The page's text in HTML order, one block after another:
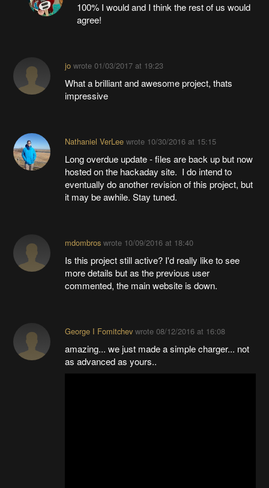
100% I would and I think the rest of us would
agree!
jowrote 01/03/2017 at 19:23
What a brilliant and awesome project, thats
impressive
Nathaniel VerLeewrote 10/30/2016 at 15:15
Long overdue update - files are back up but now
hosted on the hackaday site. I do intend to
eventually do another revision of this project, but
it may be awhile. Stay tuned.
mdombroswrote 10/09/2016 at 18:40
Is this project still active? I'd really like to see
more details but as the previous user
commented, the main website is down.
George I Fomitchevwrote 08/12/2016 at 16:08
amazing... we just made a simple charger... not
as advanced as yours..